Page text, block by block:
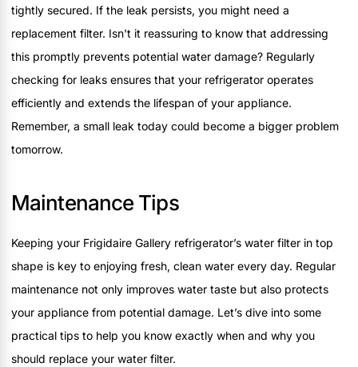
tightly secured. If the leak persists, you might need a
replacement filter. Isn't it reassuring to know that addressing
this promptly prevents potential water damage? Regularly
checking for leaks ensures that your refrigerator operates
efficiently and extends the lifespan of your appliance.
Remember, a small leak today could become a bigger problem
tomorrow.
Maintenance Tips
Keeping your Frigidaire Gallery refrigerator’s water filter in top
shape is key to enjoying fresh, clean water every day. Regular
maintenance not only improves water taste but also protects
your appliance from potential damage. Let’s dive into some
practical tips to help you know exactly when and why you
should replace your water filter.